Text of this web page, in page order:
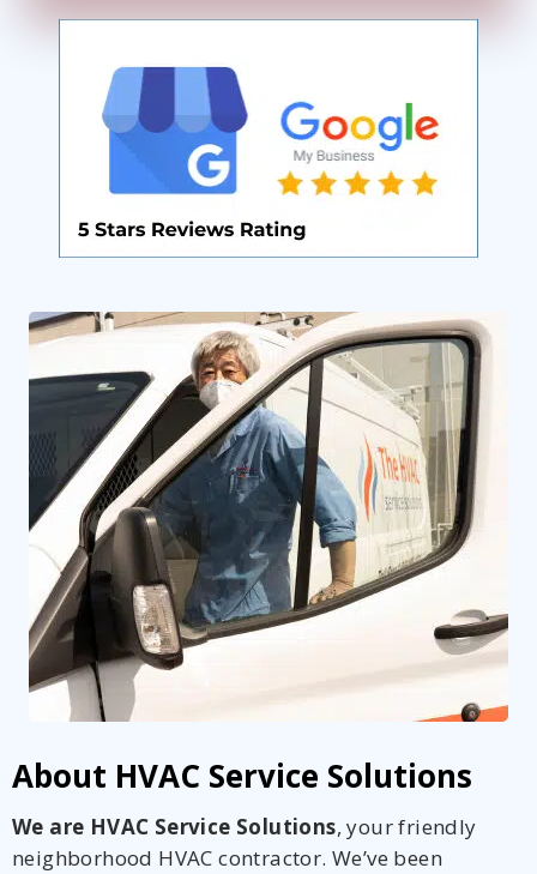
About HVAC Service Solutions
We are HVAC Service Solutions, your friendly
neighborhood HVAC contractor. We’ve been